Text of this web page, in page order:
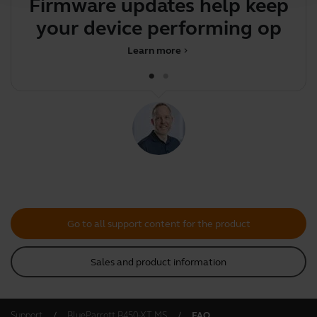
Firmware updates help keep
your device performing
optim
Learn more
Go to all support content for the product